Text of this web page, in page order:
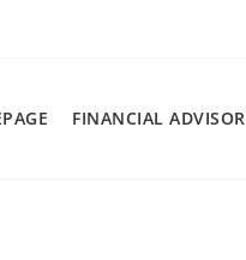
FINANCIAL